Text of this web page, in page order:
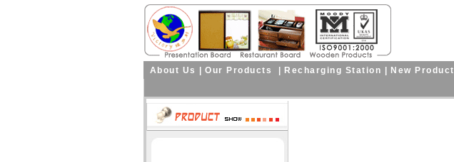
About Us Our Products Recharging Station New Product